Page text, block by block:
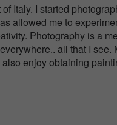
Italy. I started
allowed me to
Photography is a
all that I see.
enjoy obtaining